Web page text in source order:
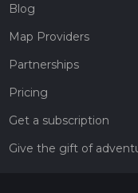
Blog
Map Providers
Partnerships
Pricing
Get a subscription
Give the gift of